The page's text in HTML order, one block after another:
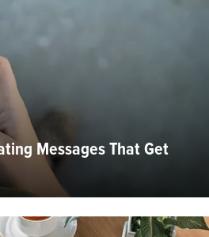
Messages That Get